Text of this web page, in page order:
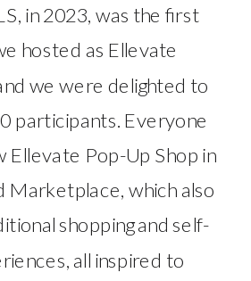
in 2023, was the first
hosted as Ellevate
we were delighted to
participants. Everyone
Ellevate Pop-Up Shop in
Marketplace, which also
shopping and self-
all inspired to